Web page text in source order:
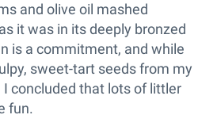
and olive oil mashed
it was in its deeply bronzed
is a commitment, and while
sweet-tart seeds from my
concluded that lots of littler
fun.